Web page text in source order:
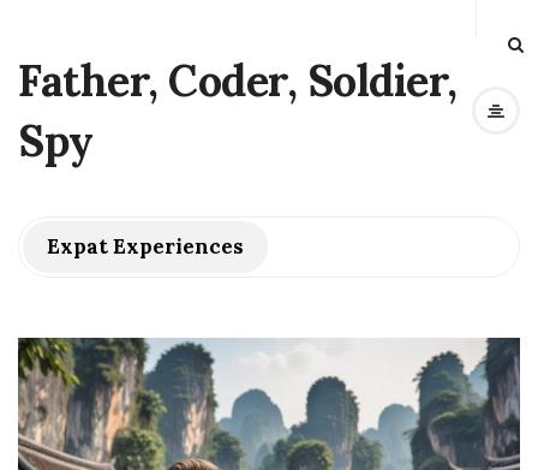
Father, Coder, Soldier,
Spy
Expat Experiences